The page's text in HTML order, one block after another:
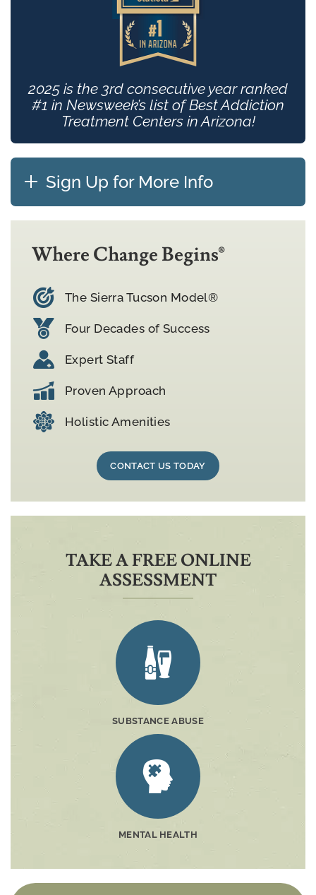
2025 is the 3rd consecutive year ranked
#1 in Newsweek’s list of Best Addiction
Treatment Centers in Arizona!
Sign Up for More Info
Where Change Begins®
The Sierra Tucson Model®
Four Decades of Success
Expert Staff
Proven Approach
Holistic Amenities
CONTACT US TODAY
TAKE A FREE ONLINE
ASSESSMENT
SUBSTANCE ABUSE
MENTAL HEALTH